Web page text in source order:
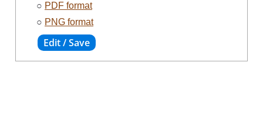
○ PDF format
○ PNG format